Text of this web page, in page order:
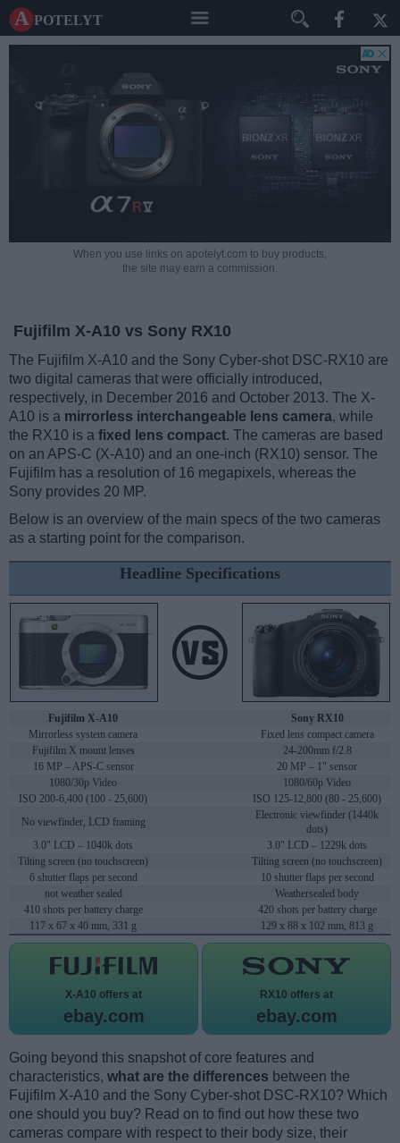
A potelyt
When you use links on apotelyt.com to buy products,
the site may earn a commission.
Fujifilm X-A10 vs Sony RX10
The Fujifilm X-A10 and the Sony Cyber-shot DSC-RX10 are
two digital cameras that were officially introduced,
respectively, in December 2016 and October 2013. The X-
A10 is a mirrorless interchangeable lens camera, while
the RX10 is a fixed lens compact. The cameras are based
on an APS-C (X-A10) and an one-inch (RX10) sensor. The
Fujifilm has a resolution of 16 megapixels, whereas the
Sony provides 20 MP.
Below is an overview of the main specs of the two cameras
as a starting point for the comparison.
Headline Specifications
Fujifilm X-A10
Sony RX10
Mirrorless system camera
Fixed lens compact camera
Fujifilm X mount lenses
24-200mm f/2.8
16 MP – APS-C sensor
20 MP – 1" sensor
1080/30p Video
1080/60p Video
ISO 200-6,400 (100 - 25,600)
ISO 125-12,800 (80 - 25,600)
No viewfinder, LCD framing
Electronic viewfinder (1440k
dots)
3.0" LCD – 1040k dots
3.0" LCD – 1229k dots
Tilting screen (no touchscreen)
Tilting screen (no touchscreen)
6 shutter flaps per second
10 shutter flaps per second
not weather sealed
Weathersealed body
410 shots per battery charge
420 shots per battery charge
117 x 67 x 40 mm, 331 g
129 x 88 x 102 mm, 813 g
X-A10 offers at
ebay.com
RX10 offers at
ebay.com
Going beyond this snapshot of core features and
characteristics, what are the differences between the
Fujifilm X-A10 and the Sony Cyber-shot DSC-RX10? Which
one should you buy? Read on to find out how these two
cameras compare with respect to their body size, their